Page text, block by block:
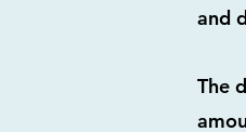
and
The